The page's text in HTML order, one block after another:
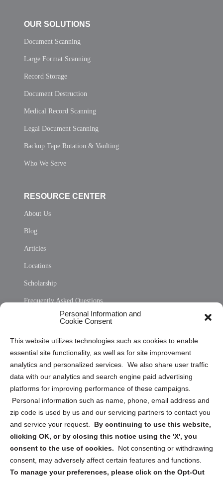
Personal Information and
Cookie Consent
This website utilizes technologies such as cookies to enable
essential site functionality, as well as for site improvement
analytics and personalized services. We also share user traffic
data with our analytics and search engine paid advertising
platforms for improving performance of these campaigns.
Personal information such as name, phone, email address and
zip code is used by us and our servicing partners to contact you
and service your request. By continuing to use this website,
clicking OK, or by closing this notice using the 'X', you
consent to the use of cookies.
Not consenting or withdrawing
consent, may adversely affect certain features and functions.
To manage your preferences, please click on the Opt-Out
OUR SOLUTIONS
Document Scanning
Large Format Scanning
Record Storage
Document Destruction
Medical Record Scanning
Legal Document Scanning
Backup Tape Rotation & Vaulting
Who We Serve
RESOURCE CENTER
About Us
Blog
Articles
Locations
Scholarship
Frequently Asked Questions
Privacy Statement (US)
Cookie Policy (CA)
Privacy Statement (CA)
Sign up to receive updates, reminders, and
security tips!